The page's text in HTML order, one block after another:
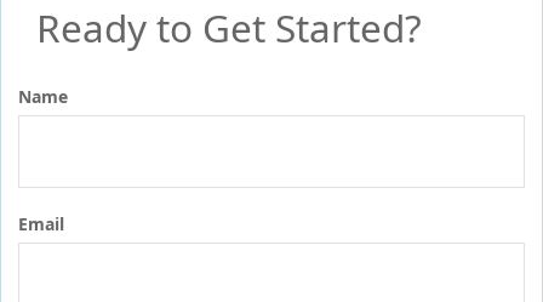
Ready to Get Started?
Name
Email